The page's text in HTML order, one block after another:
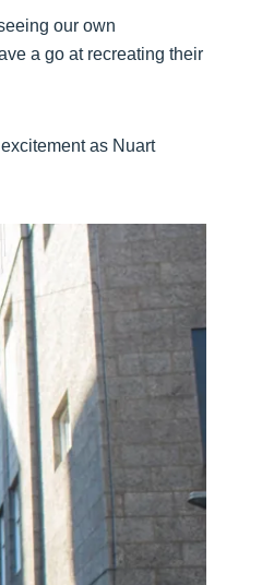
our own
a go at recreating their
as Nuart